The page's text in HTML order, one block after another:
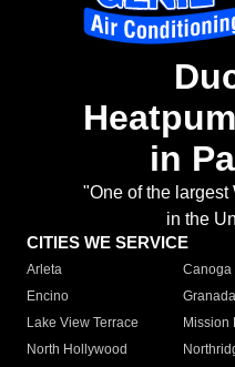
in
"One of the
in the
CITIES WE SERVICE
Arleta Canoga
Encino
Lake View Terrace
Mission
North Hollywood